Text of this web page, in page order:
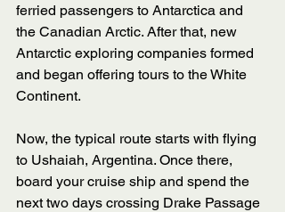
ferried passengers to Antarctica and
the Canadian Arctic. After that, new
Antarctic exploring companies formed
and began offering tours to the White
Continent.
Now, the typical route starts with flying
to Ushaiah, Argentina. Once there,
board your cruise ship and spend the
next two days crossing Drake Passage